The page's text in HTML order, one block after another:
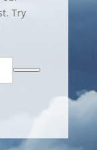
Try